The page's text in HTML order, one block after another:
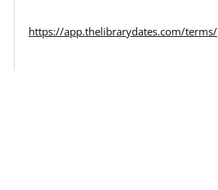
https://app.thelibrarydates.com/terms/